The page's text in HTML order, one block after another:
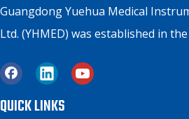
Guangdong Yuehua Medical
Ltd. (YHMED) was established in
QUICK LINKS